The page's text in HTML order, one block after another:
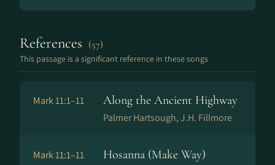
References (57)
This passage is a significant reference in these songs
Mark 11:1–11 Along the Ancient Highway
Palmer Hartsough, J.H. Fillmore
Mark 11:1–11 Hosanna (Make Way)